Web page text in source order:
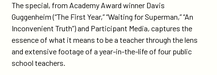
The special, from Academy Award winner Davis
Guggenheim (“The First Year,” “Waiting for Superman,” “An
Inconvenient Truth”) and Participant Media, captures the
essence of what it means to be a teacher through the lens
and extensive footage of a year-in-the-life of four public
school teachers.